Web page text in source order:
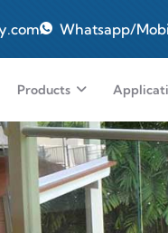
Whatsapp/
Products